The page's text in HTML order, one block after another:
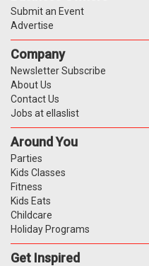
Submit an Event
Advertise
Company
Newsletter Subscribe
About Us
Contact Us
Jobs at ellaslist
Around You
Parties
Kids Classes
Fitness
Kids Eats
Childcare
Holiday Programs
Get Inspired